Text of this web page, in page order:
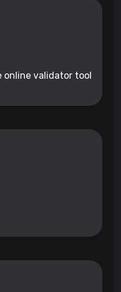
online validator tool